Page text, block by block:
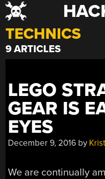
Skip
to
content
TECHNICS
9 ARTICLES
LEGO
GEAR IS
EYES
December 9, 2016 by
We are continually